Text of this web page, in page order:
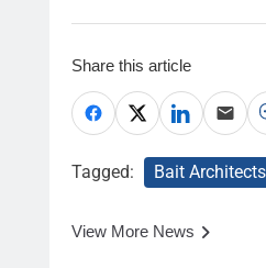
Share this article
Tagged: Bait Architects
View More News